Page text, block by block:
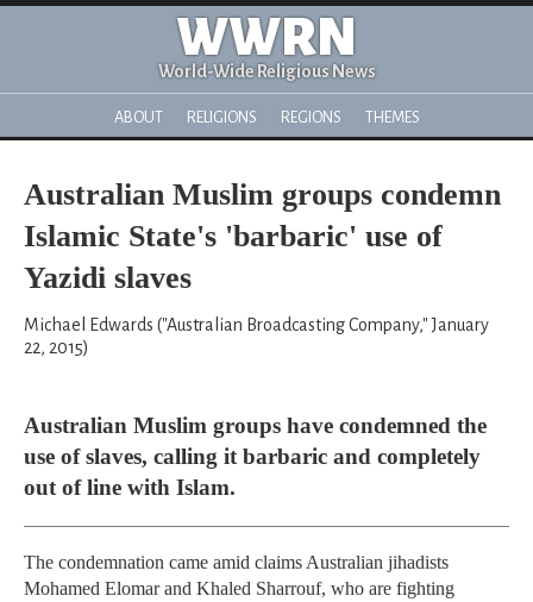
WWRN
World-Wide Religious News
ABOUT RELIGIONS REGIONS THEMES
Australian Muslim groups condemn
Islamic State's 'barbaric' use of
Yazidi slaves
Michael Edwards ("Australian Broadcasting Company," January
22, 2015)
Australian Muslim groups have condemned the
use of slaves, calling it barbaric and completely
out of line with Islam.
The condemnation came amid claims Australian jihadists
Mohamed Elomar and Khaled Sharrouf, who are fighting